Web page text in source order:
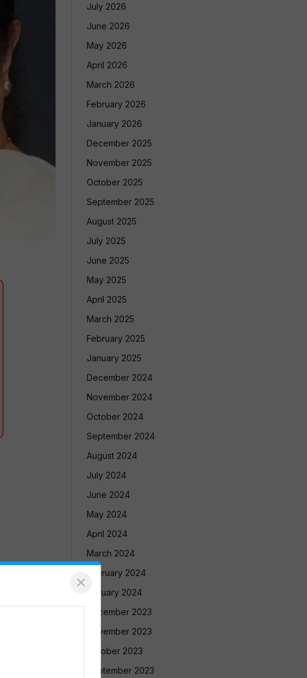
July 2026
June 2026
May 2026
April 2026
March 2026
February 2026
January 2026
December 2025
November 2025
October 2025
September 2025
August 2025
July 2025
June 2025
May 2025
April 2025
March 2025
February 2025
January 2025
December 2024
November 2024
October 2024
September 2024
August 2024
July 2024
June 2024
May 2024
April 2024
March 2024
February 2024
January 2024
December 2023
November 2023
October 2023
September 2023
×